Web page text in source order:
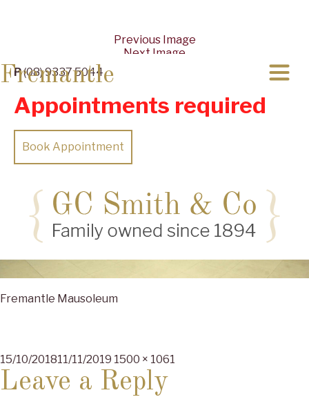
P(08) 9337 5044
Appointments required
Book Appointment
Previous Image
Next Image
Fremantle
Fremantle Mausoleum
Posted
on
15/10/201811/11/2019 Full
size
1500 × 1061
Leave a Reply